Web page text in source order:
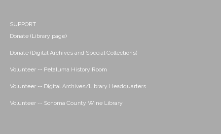
SUPPORT
Donate (Library page)
Donate (Digital Archives and Special Collections)
Volunteer -- Petaluma History Room
Volunteer -- Digital Archives/Library Headquarters
Volunteer -- Sonoma County Wine Library